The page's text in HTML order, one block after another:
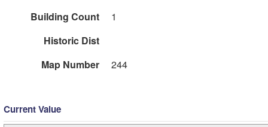
Building Count
1
Historic Dist
Map Number
244
Current Value